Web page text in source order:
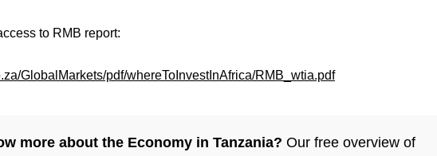
to RMB report:
GlobalMarkets/pdf/whereToInvestInAfrica/RMB_wtia.pdf
more about the Economy in Tanzania? Our free overview of